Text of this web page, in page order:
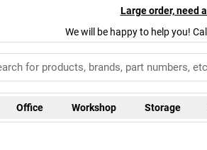
Large order, need
We will be happy to help you!
Office Workshop Storage